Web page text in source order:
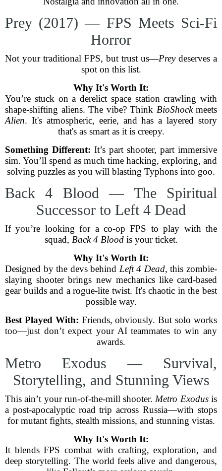
Prey (2017) — FPS Meets Sci-Fi
Horror
Not your traditional FPS, but trust us—Preydeserves a
spot on this list.
Why It's Worth It:
You’re stuck on a derelict space station crawling with
shape-shifting aliens. The vibe? Think BioShockmeets
Alien. It's atmospheric, eerie, and has a layered story
that's as smart as it is creepy.
Something Different: It’s part shooter, part immersive
sim. You’ll spend as much time hacking, exploring, and
solving puzzles as you will blasting Typhons into goo.
Back 4 Blood — The Spiritual
Successor to Left 4 Dead
If you’re looking for a co-op FPS to play with the
squad, Back 4 Bloodis your ticket.
Why It's Worth It:
Designed by the devs behind Left 4 Dead, this zombie-
slaying shooter brings new mechanics like card-based
gear builds and a rogue-lite twist. It's chaotic in the best
possible way.
Best Played With: Friends, obviously. But solo works
too—just don’t expect your AI teammates to win any
awards.
Metro Exodus — Survival,
Storytelling, and Stunning Views
This ain’t your run-of-the-mill shooter. Metro Exodusis
a post-apocalyptic road trip across Russia—with stops
for mutant fights, stealth missions, and stunning vistas.
Why It's Worth It:
It blends FPS combat with crafting, exploration, and
deep storytelling. The world feels alive and dangerous,